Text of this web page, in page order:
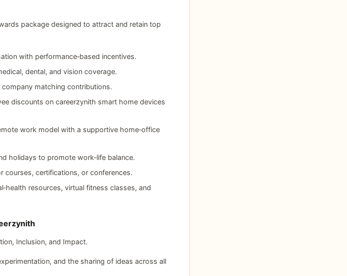
package designed to attract and retain top
with performance‑based incentives.
dental, and vision coverage.
matching contributions.
discounts on careerzynith smart home devices
work model with a supportive home‑office
holidays to promote work‑life balance.
courses, certifications, or conferences.
resources, virtual fitness classes, and
Inclusion, and Impact.
and the sharing of ideas across all